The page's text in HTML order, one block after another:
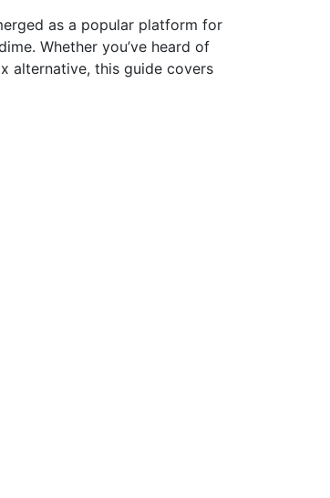
as a popular platform for
Whether you’ve heard of
alternative, this guide covers